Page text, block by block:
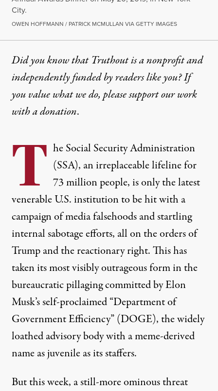
City.
OWEN HOFFMANN / PATRICK MCMULLAN VIA GETTY IMAGES
Did you know that Truthout is a nonprofit and
independently funded by readers like you? If
you value what we do, please support our work
witha donation.
T he Social Security Administration
(SSA), an irreplaceable lifeline for
73 million people, is only the latest
venerable U.S. institution to be hit with a
campaign of media falsehoods and startling
internal sabotage efforts, all on the orders of
Trump and the reactionary right. This has
taken its most visibly outrageous form inthe
bureaucratic pillagingcommitted by Elon
Musk’s self-proclaimed “Department of
Government Efficiency” (DOGE), the widely
loathed advisory body with a meme-derived
nameas juvenile as its staffers.
But this week, a still-more ominous threat